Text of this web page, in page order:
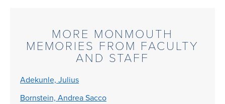
MORE MONMOUTH
MEMORIES FROM FACULTY
AND STAFF
Adekunle, Julius
Bornstein, Andrea Sacco